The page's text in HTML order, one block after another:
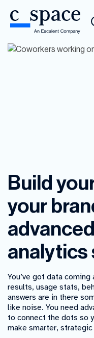
Build
your
analytics
You’ve got data
results, usage stats,
answers are in there
like noise. You need
to connect the dots so
make smarter,